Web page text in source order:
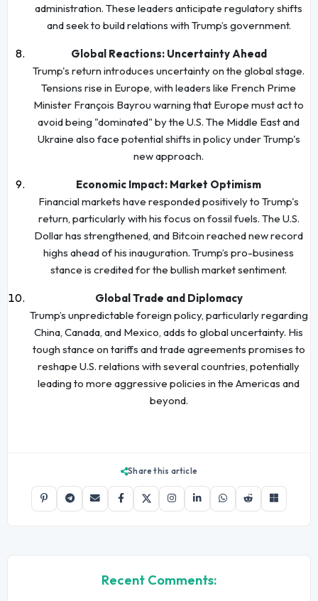
administration. These leaders anticipate regulatory shifts
and seek to build relations with Trump’s government.
Global Reactions: Uncertainty Ahead
Trump's return introduces uncertainty on the global stage.
Tensions rise in Europe, with leaders like French Prime
Minister François Bayrou warning that Europe must act to
avoid being "dominated" by the U.S. The Middle East and
Ukraine also face potential shifts in policy under Trump's
new approach.
Economic Impact: Market Optimism
Financial markets have responded positively to Trump's
return, particularly with his focus on fossil fuels. The U.S.
Dollar has strengthened, and Bitcoin reached new record
highs ahead of his inauguration. Trump’s pro-business
stance is credited for the bullish market sentiment.
Global Trade and Diplomacy
Trump’s unpredictable foreign policy, particularly regarding
China, Canada, and Mexico, adds to global uncertainty. His
tough stance on tariffs and trade agreements promises to
reshape U.S. relations with several countries, potentially
leading to more aggressive policies in the Americas and
beyond.
Share this article
Recent Comments: